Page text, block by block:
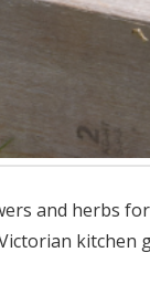
and herbs